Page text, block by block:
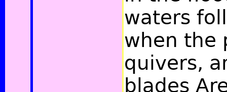
waters
when the
quivers,
blades